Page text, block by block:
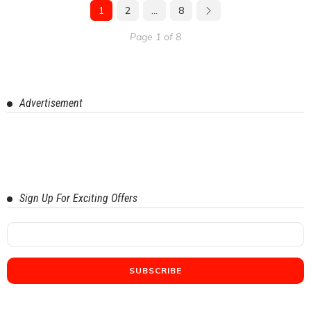
1 2 … 8
Page 1 of 8
Advertisement
Sign Up For Exciting Offers